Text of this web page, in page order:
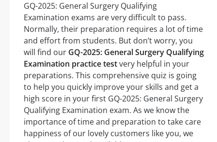
GQ-2025: General Surgery Qualifying
Examination exams are very difficult to pass.
Normally, their preparation requires a lot of time
and effort from students. But don’t worry, you
will find our GQ-2025: General Surgery Qualifying
Examination practice testvery helpful in your
preparations. This comprehensive quiz is going
to help you quickly improve your skills and get a
high score in your first GQ-2025: General Surgery
Qualifying Examination exam. As we know the
importance of time and preparation to take care
happiness of our lovely customers like you, we